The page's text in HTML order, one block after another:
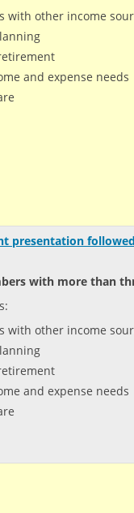
with other income
and expense needs
presentation
with more than
with other income
and expense needs